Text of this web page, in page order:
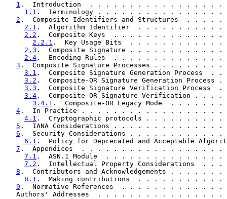
1 .  Introduction  . . . . . . . . . . . . . . .
1.1 .  Terminology . . . . . . . . . . . . .
2 .  Composite Identifiers and Structures  .
2.1 .  Algorithm Identifier  . . . . . . . .
2.2 .  Composite Keys  . . . . . . . . . . .
2.2.1 .  Key Usage Bits  . . . . . . . . .
2.3 .  Composite Signature . . . . . . . . .
2.4 .  Encoding Rules  . . . . . . . . . . .
3 .  Composite Signature Processes . . . . .
3.1 .  Composite Signature Generation
3.2 .  Composite-OR Signature Generation
3.3 .  Composite Signature Verification
3.4 .  Composite-OR Signature Verification
3.4.1 .  Composite-OR Legacy Mode  . . .
4 .  In Practice . . . . . . . . . . . . . . . .
4.1 .  Cryptographic protocols . . . . . . .
5 .  IANA Considerations . . . . . . . . . . .
6 .  Security Considerations . . . . . . . . .
6.1 .  Policy for Deprecated and Acceptable
7 .  Appendices  . . . . . . . . . . . . . . . .
7.1 .  ASN.1 Module  . . . . . . . . . . . .
7.2 .  Intellectual Property Considerations
8 .  Contributors and Acknowledgements . . .
8.1 .  Making contributions  . . . . . . . .
9 .  Normative References  . . . . . . . . . .
Authors' Addresses  . . . . . . . . . . . . . . .